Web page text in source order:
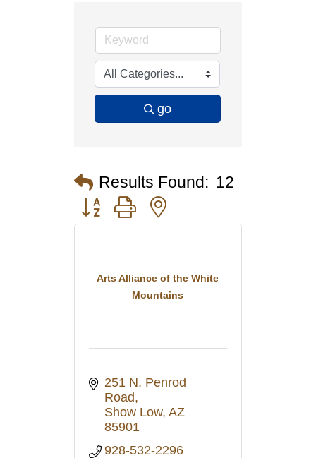
go
Results Found: 12
Button group with nested dropdown
Arts Alliance of the White
Mountains
251 N. Penrod
Road
Show Low AZ
85901
928-532-2296